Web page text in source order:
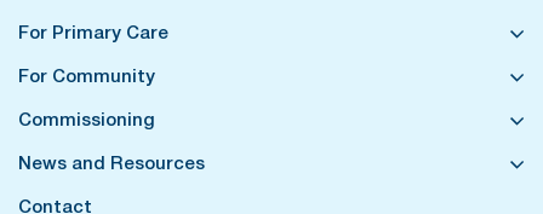
For Primary Care
For Community
Commissioning
News and Resources
Contact